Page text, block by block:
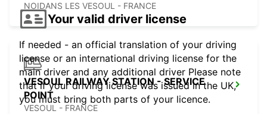
NOIDANS LES VESOUL - FRANCE
VESOUL RAILWAY STATION - SERVICE
POINT
VESOUL - FRANCE
Your valid driver license
If needed - an official translation of your driving
license or an international driving license for the
main driver and any additional driver Please note
that if your driving license was issued in the UK,
you must bring both parts of your licence.